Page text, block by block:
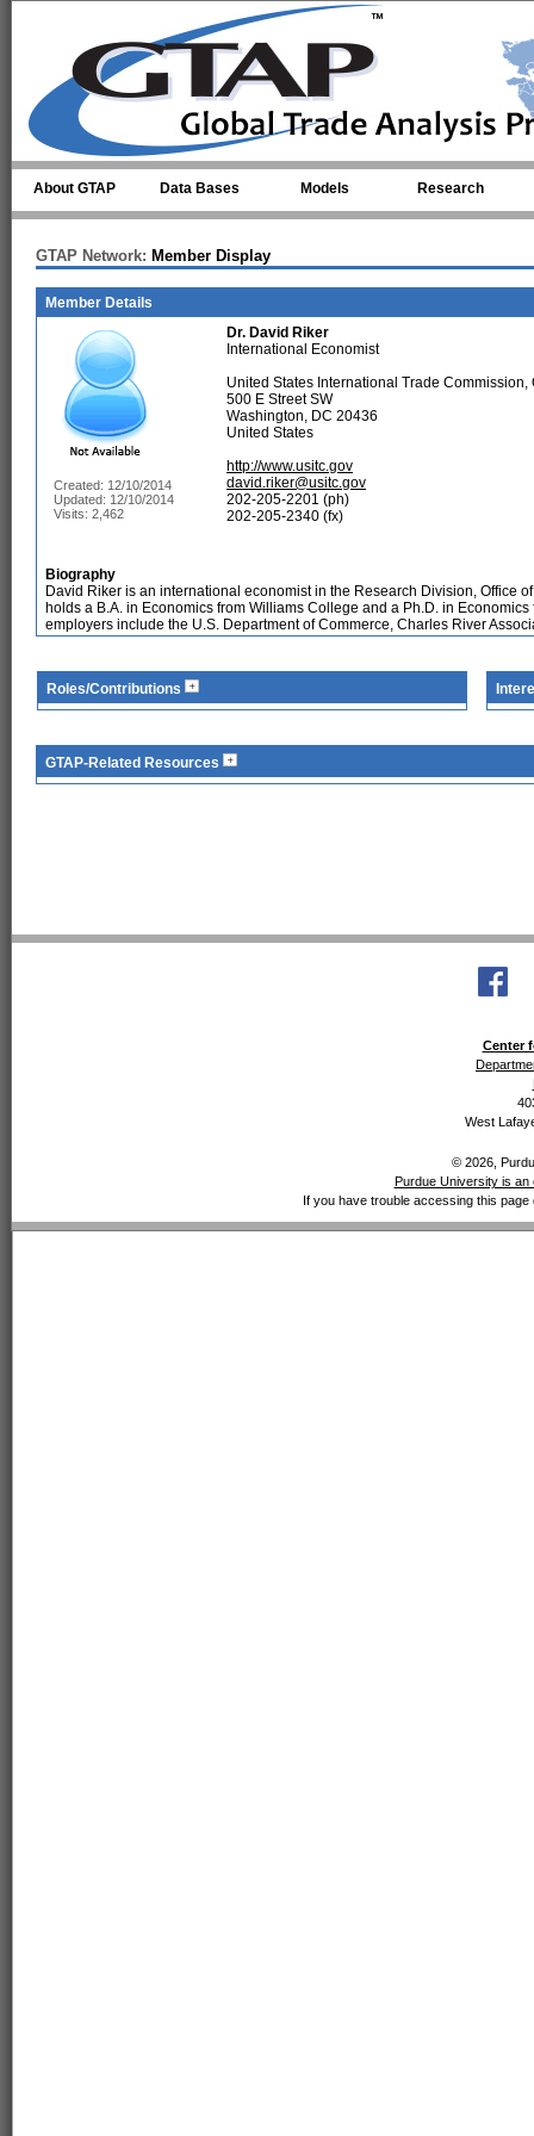
About GTAP Data Bases Models Research
GTAP Network: Member Display
Member Details
Created: 12/10/2014
Updated: 12/10/2014
Visits: 2,462
Dr. David Riker
International Economist
United States International Trade Commission,
500 E Street SW
Washington, DC 20436
United States
http://www.usitc.gov
david.riker@usitc.gov
202-205-2201 (ph)
202-205-2340 (fx)
Biography
David Riker is an international economist in the Research Division, Office
holds a B.A. in Economics from Williams College and a Ph.D. in
employers include the U.S. Department of Commerce, Charles River
Roles/Contributions
GTAP-Related Resources
Center
West
© 2026,
Purdue University is an
If you have trouble accessing this